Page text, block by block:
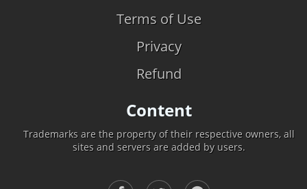
Terms of Use
Privacy
Refund
Content
Trademarks are the property of their respective owners, all
sites and servers are added by users.